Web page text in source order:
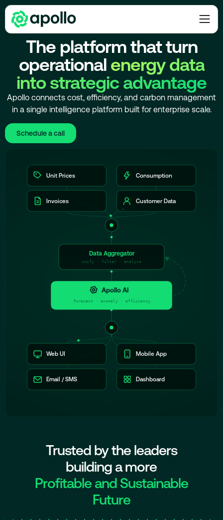
PLATFORM OVERVIEW
The platform that turn
operational energy data
into strategic advantage
Apollo connects cost, efficiency, and carbon management
in a single intelligence platform built for enterprise scale.
Schedule a call
Unit Prices Consumption
Invoices Customer Data
Data Aggregator
unify · filter · analyze
Apollo AI
forecast · anomaly · efficiency
Web UI Mobile App
Email / SMS Dashboard
Trusted by the leaders
building a more
Profitable and Sustainable
Future